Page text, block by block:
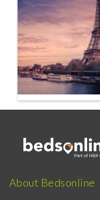
About Bedsonline